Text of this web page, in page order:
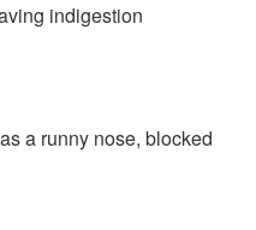
indigestion
a runny nose, blocked